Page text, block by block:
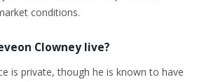
conditions.
Clowney live?
is private, though he is known to have